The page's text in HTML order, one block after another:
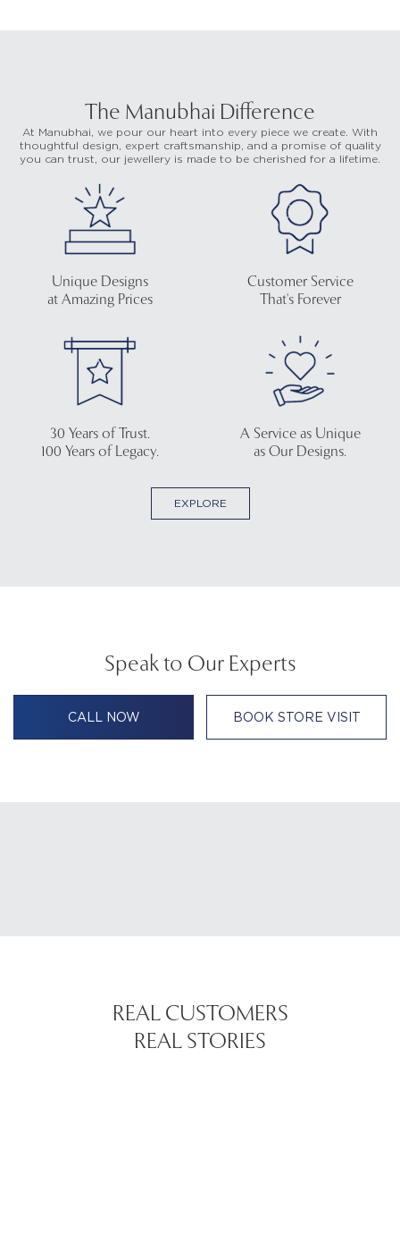
The Manubhai Difference
At Manubhai, we pour our heart into every piece we create. With
thoughtful design, expert craftsmanship, and a promise of quality
you can trust, our jewellery is made to be cherished for a lifetime.
Unique Designs
at Amazing Prices
Customer Service
That's Forever
30 Years of Trust.
100 Years of Legacy.
A Service as Unique
as Our Designs.
EXPLORE
Speak to Our Experts
CALL NOW BOOK STORE VISIT
REAL CUSTOMERS
REAL STORIES